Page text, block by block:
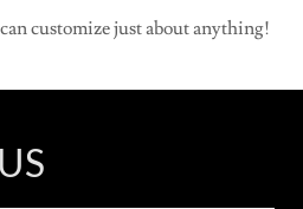
customize just about anything!